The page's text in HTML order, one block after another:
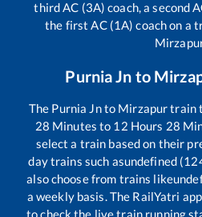
third AC (3A) coach, a second
the first AC (1A) coach on a
Purnia Jn to
The Purnia Jnto Mirzapurtrain
28 Minutes to 12 Hours 28
select a train based on their
day trains such asundefined
also choose from trains like
a weekly basis. The RailYatri
to check the live train running